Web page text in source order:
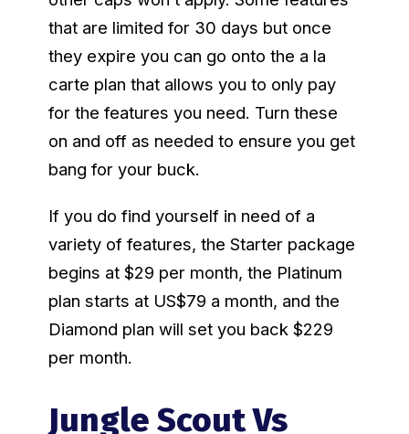
that are limited for 30 days but once
they expire you can go onto the a la
carte plan that allows you to only pay
for the features you need. Turn these
on and off as needed to ensure you get
bang for your buck.
If you do find yourself in need of a
variety of features, the Starter package
begins at $29 per month, the Platinum
plan starts at US$79 a month, and the
Diamond plan will set you back $229
per month.
Jungle Scout Vs